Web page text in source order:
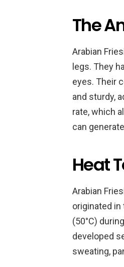
The
Arabian
legs. They
eyes. Their
and sturdy,
rate, which
can
Heat
Arabian
originated in
(50°C)
developed
sweating,